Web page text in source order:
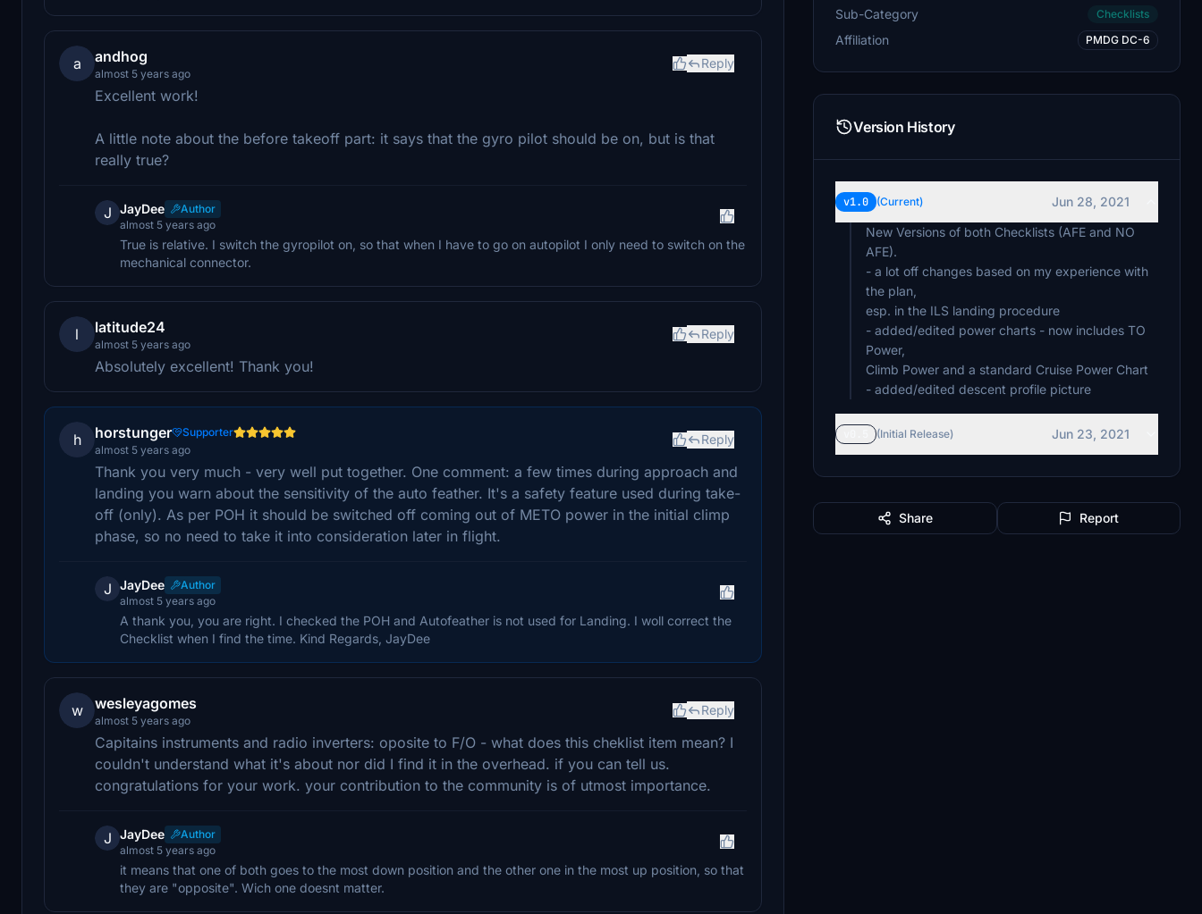
a andhog
almost 5 years ago
Reply
Excellent work!
A little note about the before takeoff part: it says that the gyro pilot should be on, but is that
really true?
J JayDee
Author
almost 5 years ago
True is relative. I switch the gyropilot on, so that when I have to go on autopilot I only need to switch on the
mechanical connector.
l latitude24
almost 5 years ago
Reply
Absolutely excellent! Thank you!
h horstunger
Supporter
almost 5 years ago
Reply
Thank you very much - very well put together. One comment: a few times during approach and
landing you warn about the sensitivity of the auto feather. It's a safety feature used during take-
off (only). As per POH it should be switched off coming out of METO power in the initial climp
phase, so no need to take it into consideration later in flight.
J JayDee
Author
almost 5 years ago
A thank you, you are right. I checked the POH and Autofeather is not used for Landing. I woll correct the
Checklist when I find the time. Kind Regards, JayDee
w wesleyagomes
almost 5 years ago
Reply
Capitains instruments and radio inverters: oposite to F/O - what does this cheklist item mean? I
couldn't understand what it's about nor did I find it in the overhead. if you can tell us.
congratulations for your work. your contribution to the community is of utmost importance.
J JayDee
Author
almost 5 years ago
it means that one of both goes to the most down position and the other one in the most up position, so that
they are "opposite". Wich one doesnt matter.
Sub-Category Checklists
Affiliation PMDG DC-6
Version History
v1.0 (Current)
Jun 28, 2021
New Versions of both Checklists (AFE and NO
AFE).
- a lot off changes based on my experience with
the plan,
esp. in the ILS landing procedure
- added/edited power charts - now includes TO
Power,
Climb Power and a standard Cruise Power Chart
- added/edited descent profile picture
(Initial Release) Jun 23, 2021
Share Report